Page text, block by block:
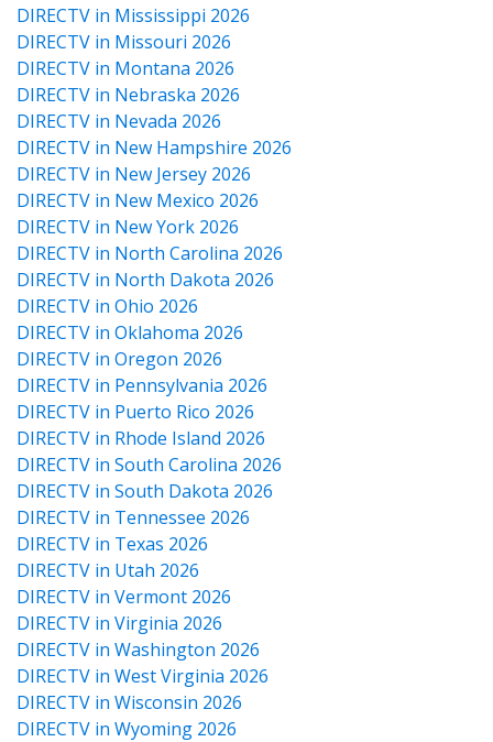
DIRECTV in Mississippi 2026
DIRECTV in Missouri 2026
DIRECTV in Montana 2026
DIRECTV in Nebraska 2026
DIRECTV in Nevada 2026
DIRECTV in New Hampshire 2026
DIRECTV in New Jersey 2026
DIRECTV in New Mexico 2026
DIRECTV in New York 2026
DIRECTV in North Carolina 2026
DIRECTV in North Dakota 2026
DIRECTV in Ohio 2026
DIRECTV in Oklahoma 2026
DIRECTV in Oregon 2026
DIRECTV in Pennsylvania 2026
DIRECTV in Puerto Rico 2026
DIRECTV in Rhode Island 2026
DIRECTV in South Carolina 2026
DIRECTV in South Dakota 2026
DIRECTV in Tennessee 2026
DIRECTV in Texas 2026
DIRECTV in Utah 2026
DIRECTV in Vermont 2026
DIRECTV in Virginia 2026
DIRECTV in Washington 2026
DIRECTV in West Virginia 2026
DIRECTV in Wisconsin 2026
DIRECTV in Wyoming 2026